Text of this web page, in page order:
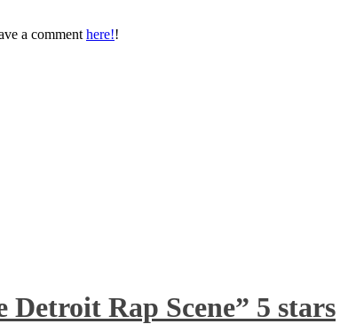
a comment here!!
Rap Scene” 5 stars